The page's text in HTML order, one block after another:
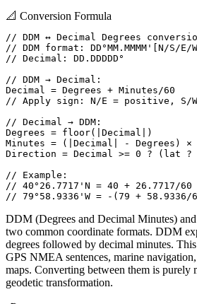
📐 Conversion Formula
// DDM ↔ Decimal Degrees
// DDM format: DD°MM.MMMM'[N/S/E/
// Decimal: DD.DDDDD°
// DDM → Decimal:
Decimal = Degrees + Minutes/60
// Apply sign: N/E = positive, S/
// Decimal → DDM:
Degrees = floor(|Decimal|)
Minutes = (|Decimal| - Degrees) ×
Direction = Decimal >= 0 ?
// Example:
// 40°26.7717'N = 40 + 26.7717/60
// 79°58.9336'W = -(79 + 58.9336/
DDM (Degrees and Decimal Minutes)
two common coordinate formats. DDM
degrees followed by decimal minutes.
GPS NMEA sentences, marine
maps. Converting between them is purely
geodetic transformation.